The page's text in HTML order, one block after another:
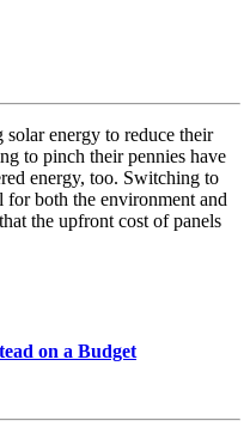
energy to reduce their
to pinch their pennies have
energy, too. Switching to
for both the environment and
the upfront cost of panels
on a Budget